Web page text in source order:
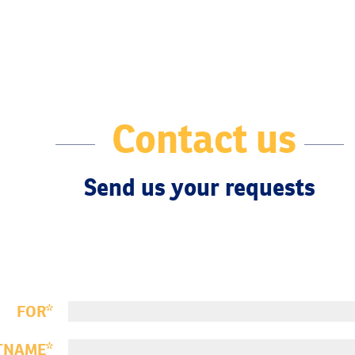
Contact us
Send us your requests
FOR